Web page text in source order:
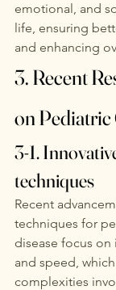
emotional, and
life, ensuring
and enhancing
3. Recent
on Pediatric
3-1.
techniques
Recent
techniques for
disease focus on
and speed,
complexities